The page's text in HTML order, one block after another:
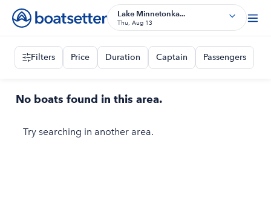
Lake Minnetonka...
Thu, Aug 13
Filters Price Duration Captain Passengers
No boats found in this area.
Try searching in another area.